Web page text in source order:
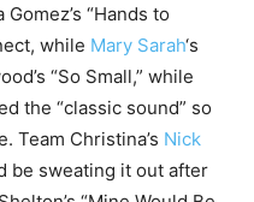
Gomez’s “Hands to
while Mary Sarah‘s
“So Small,” while
the “classic sound” so
Team Christina’s Nick
be sweating it out after